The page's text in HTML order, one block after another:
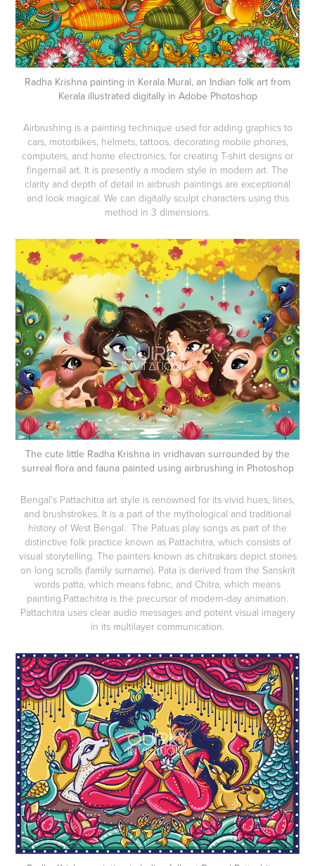
Radha Krishna painting in Kerala Mural, an Indian folk art from
Kerala illustrated digitally in Adobe Photoshop
Airbrushing is a painting technique used for adding graphics to
cars, motorbikes, helmets, tattoos, decorating mobile phones,
computers, and home electronics, for creating T-shirt designs or
fingernail art. It is presently a modern style in modern art. The
clarity and depth of detail in airbrush paintings are exceptional
and look magical. We can digitally sculpt characters using this
method in 3 dimensions.
The cute little Radha Krishna in vridhavan surrounded by the
surreal flora and fauna painted using airbrushing in Photoshop
Bengal's Pattachitra art style is renowned for its vivid hues, lines,
and brushstrokes. It is a part of the mythological and traditional
history of West Bengal. The Patuas play songs as part of the
distinctive folk practice known as Pattachitra, which consists of
visual storytelling. The painters known as chitrakars depict stories
on long scrolls (family surname). Pata is derived from the Sanskrit
words patta, which means fabric, and Chitra, which means
painting.Pattachitra is the precursor of modern-day animation.
Pattachitra uses clear audio messages and potent visual imagery
in its multilayer communication.